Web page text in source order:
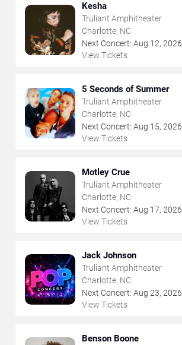
Kesha
Truliant Amphitheater
Charlotte, NC
Next Concert: Aug 12, 2026
View Tickets
5 Seconds of Summer
Truliant Amphitheater
Charlotte, NC
Next Concert: Aug 15, 2026
View Tickets
Motley Crue
Truliant Amphitheater
Charlotte, NC
Next Concert: Aug 17, 2026
View Tickets
Jack Johnson
Truliant Amphitheater
Charlotte, NC
Next Concert: Aug 23, 2026
View Tickets
Benson Boone